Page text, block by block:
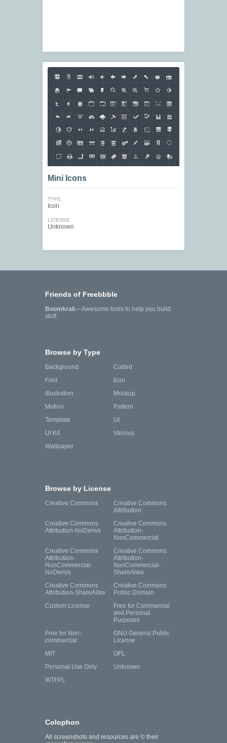
Mini Icons
TYPE
Icon
LICENSE
Unknown
Friends of Freebbble
Boomkrak—Awesome tools to help you build
stuff.
Browse by Type
Background
Coded
Font
Icon
Illustration
Mockup
Motion
Pattern
Template
UI
UI Kit
Various
Wallpaper
Browse by License
Creative Commons
Creative Commons
Attribution
Creative Commons
Attribution-NoDerivs
Creative Commons
Attribution-
NonCommercial
Creative Commons
Attribution-
NonCommercial-
NoDerivs
Creative Commons
Attribution-
NonCommercial-
ShareAlike
Creative Commons
Attribution-ShareAlike
Creative Commons
Public Domain
Custom License
Free for Commercial
and Personal
Purposes
Free for Non-
commercial
GNU General Public
License
MIT
OFL
Personal Use Only
Unknown
WTFPL
Colophon
All screenshots and resources are © their